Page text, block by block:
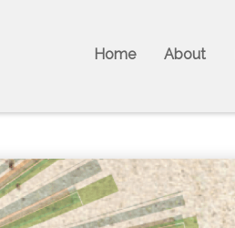
Home About